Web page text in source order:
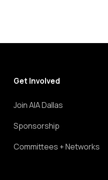
Get Involved
Join AIA Dallas
Sponsorship
Committees + Networks